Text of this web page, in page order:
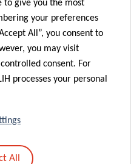
to give you the most
your preferences
All”, you consent to
you may visit
consent. For
processes your personal
All